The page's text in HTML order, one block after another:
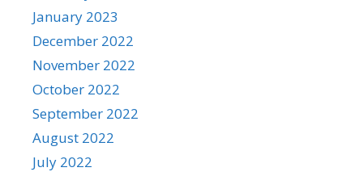
January 2023
December 2022
November 2022
October 2022
September 2022
August 2022
July 2022